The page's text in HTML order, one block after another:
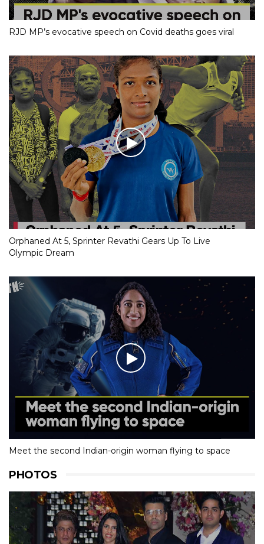
RJD MP’s evocative speech on Covid deaths goes viral
Orphaned At 5, Sprinter Revathi Gears Up To Live
Olympic Dream
Meet the second Indian-origin woman flying to space
PHOTOS